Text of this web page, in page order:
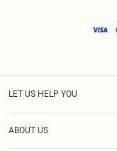
LET US HELP YOU
ABOUT US